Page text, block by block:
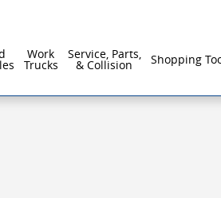
Work
Trucks
Service, Parts,
& Collision Shopping